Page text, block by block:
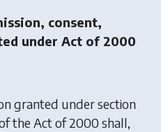
consent,
under Act of 2000
granted under section
the Act of 2000 shall,